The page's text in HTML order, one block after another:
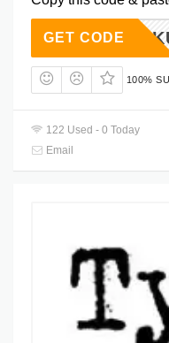
GET CODE
100%
122 Used - 0 Today
Email